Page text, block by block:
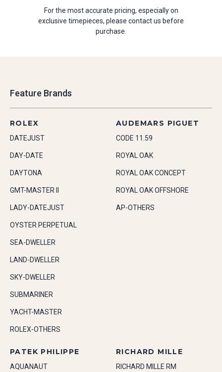
For the most accurate pricing, especially on
exclusive timepieces, please contact us before
purchase.
Feature Brands
ROLEX
DATEJUST
DAY-DATE
DAYTONA
GMT-MASTER II
LADY-DATEJUST
OYSTER PERPETUAL
SEA-DWELLER
LAND-DWELLER
SKY-DWELLER
SUBMARINER
YACHT-MASTER
ROLEX-OTHERS
AUDEMARS PIGUET
CODE 11.59
ROYAL OAK
ROYAL OAK CONCEPT
ROYAL OAK OFFSHORE
AP-OTHERS
PATEK PHILIPPE
AQUANAUT
RICHARD MILLE
RICHARD MILLE RM